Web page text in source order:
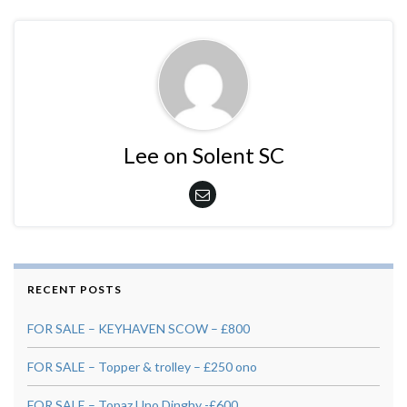
Lee on Solent SC
RECENT POSTS
FOR SALE – KEYHAVEN SCOW – £800
FOR SALE – Topper & trolley – £250 ono